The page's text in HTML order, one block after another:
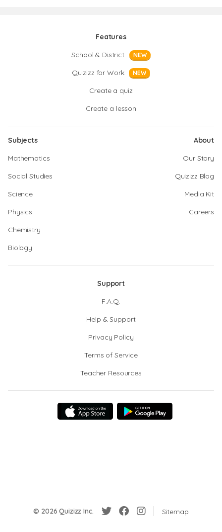
Features
School & District
NEW
Quizizz for Work NEW
Create a quiz
Create a lesson
Subjects
Mathematics
Social Studies
Science
Physics
Chemistry
Biology
About
Our Story
Quizizz Blog
Media Kit
Careers
Support
F.A.Q.
Help & Support
Privacy Policy
Terms of Service
Teacher Resources
© 2026 Quizizz Inc. Sitemap